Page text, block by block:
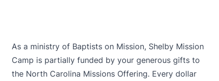
As a ministry of Baptists on Mission, Shelby Mission
Camp is partially funded by your generous gifts to
the North Carolina Missions Offering. Every dollar